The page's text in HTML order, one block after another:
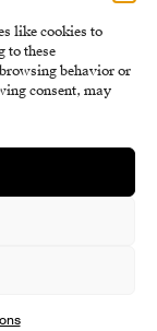
like cookies to
to these
behavior or
consent, may